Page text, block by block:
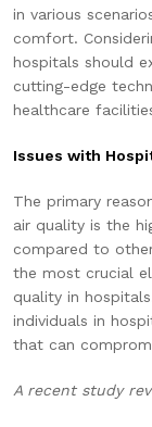
in various
comfort.
hospitals should
cutting-edge
healthcare
Issues with
The primary
air quality is the
compared to
the most crucial
quality in
individuals in
that can
A recent study